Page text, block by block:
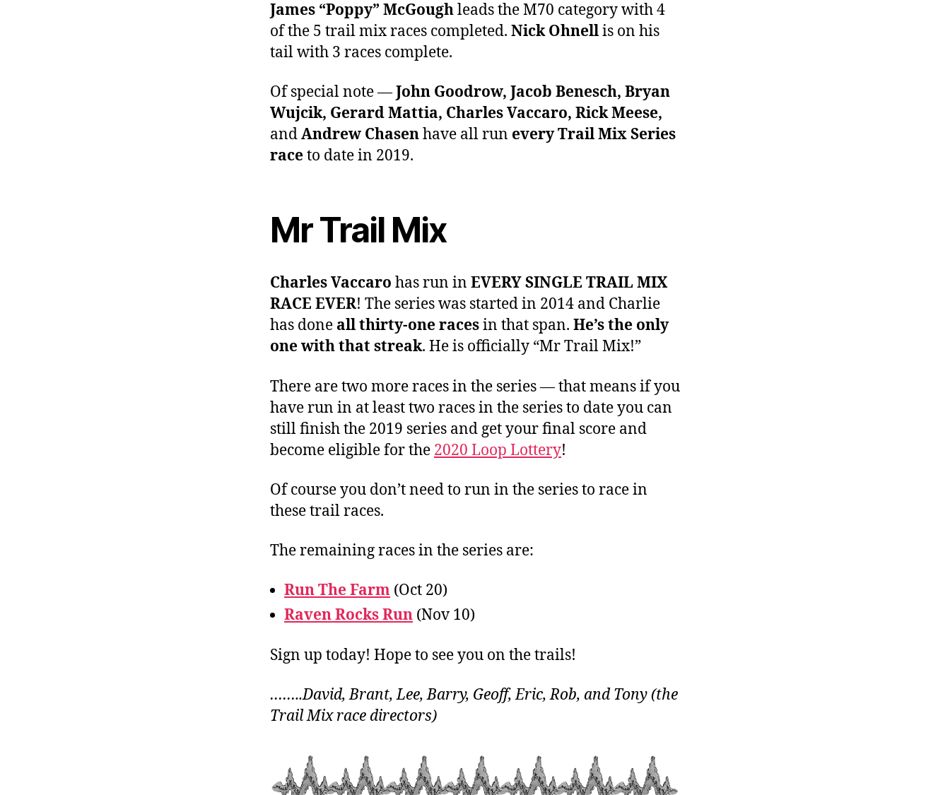
James “Poppy” McGoughleads the M70 category with 4
of the 5 trail mix races completed. Nick Ohnellis on his
tail with 3 races complete.
Of special note —John Goodrow, Jacob Benesch, Bryan
Wujcik, Gerard Mattia, Charles Vaccaro, Rick Meese,
andAndrew Chasenhave all run every Trail Mix Series
raceto date in 2019.
Mr Trail Mix
Charles Vaccaro has run in EVERY SINGLE TRAIL MIX
RACE EVER! The series was started in 2014 and Charlie
has done all thirty-one racesin that span. He’s the only
one with that streak. He is officially “Mr Trail Mix!”
There are two more races in the series — that means if you
have run in at least two races in the series to date you can
still finish the 2019 series and get your final score and
become eligible for the 2020 Loop Lottery!
Of course you don’t need to run in the series to race in
these trail races.
The remaining races in the series are:
Run The Farm (Oct 20)
Raven Rocks Run (Nov 10)
Sign up today! Hope to see you on the trails!
……..David, Brant, Lee, Barry, Geoff, Eric, Rob, and Tony (the
Trail Mix race directors)